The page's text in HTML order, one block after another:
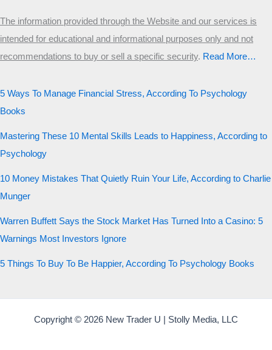
The information provided through the Website and our services is
intended for educational and informational purposes only and not
recommendations to buy or sell a specific security.​ Read More…
5 Ways To Manage Financial Stress, According To Psychology
Books
Mastering These 10 Mental Skills Leads to Happiness, According to
Psychology
10 Money Mistakes That Quietly Ruin Your Life, According to Charlie
Munger
Warren Buffett Says the Stock Market Has Turned Into a Casino: 5
Warnings Most Investors Ignore
5 Things To Buy To Be Happier, According To Psychology Books
Copyright © 2026 New Trader U | Stolly Media, LLC